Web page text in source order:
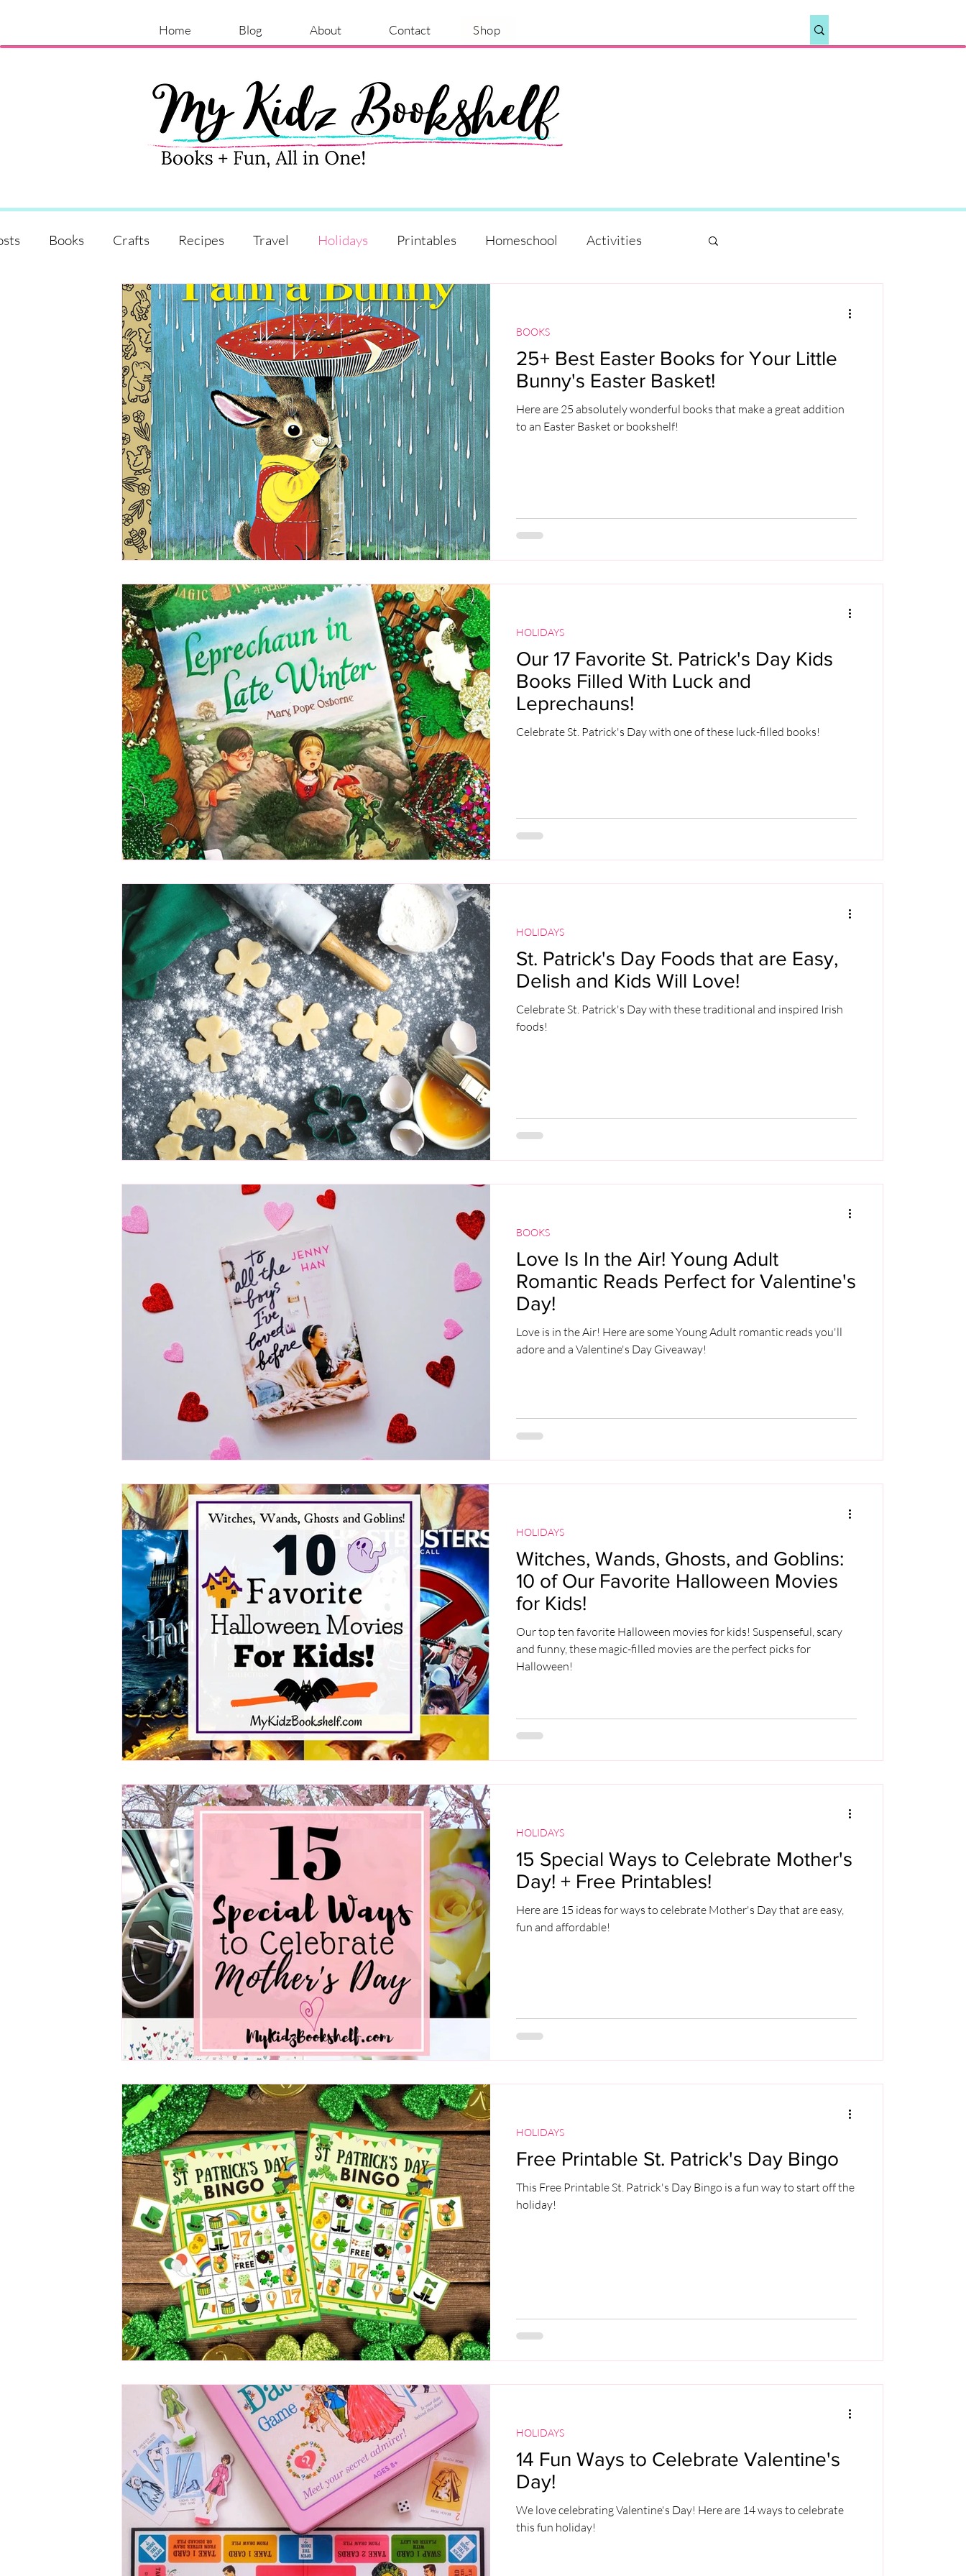
Home Blog About Contact Shop
Books Crafts Recipes Travel Holidays Printables Homeschool Activities
25+ Best Easter Books for Your Little
Bunny's Easter Basket!
Here are 25 absolutely wonderful books that make a great addition
to an Easter Basket or bookshelf!
BOOKS
Our 17 Favorite St. Patrick's Day Kids
Books Filled With Luck and
Leprechauns!
Celebrate St. Patrick's Day with one of these luck-filled books!
HOLIDAYS
St. Patrick's Day Foods that are Easy,
Delish and Kids Will Love!
Celebrate St. Patrick's Day with these traditional and inspired Irish
foods!
HOLIDAYS
Love Is In the Air! Young Adult
Romantic Reads Perfect for Valentine's
Day!
Love is in the Air! Here are some Young Adult romantic reads you'll
adore and a Valentine's Day Giveaway!
BOOKS
Witches, Wands, Ghosts, and Goblins:
10 of Our Favorite Halloween Movies
for Kids!
Our top ten favorite Halloween movies for kids! Suspenseful, scary
and funny, these magic-filled movies are the perfect picks for
Halloween!
HOLIDAYS
15 Special Ways to Celebrate Mother's
Day! + Free Printables!
Here are 15 ideas for ways to celebrate Mother's Day that are easy,
fun and affordable!
HOLIDAYS
Free Printable St. Patrick's Day Bingo
This Free Printable St. Patrick's Day Bingo is a fun way to start off the
holiday!
HOLIDAYS
14 Fun Ways to Celebrate Valentine's
Day!
We love celebrating Valentine's Day! Here are 14 ways to celebrate
this fun holiday!
HOLIDAYS